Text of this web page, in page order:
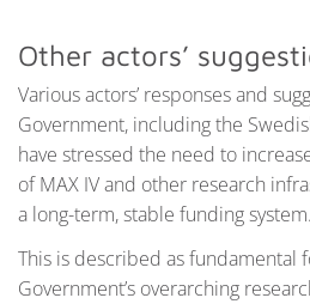
Other actors’
Various actors’ responses and
Government, including the
have stressed the need to
of MAX IV and other research
a long-term, stable funding system.
This is described as fundamental
Government’s overarching